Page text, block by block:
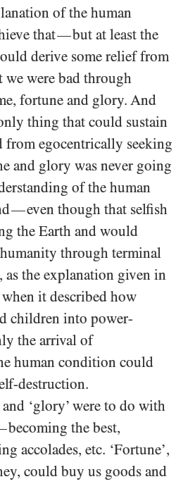
of the human
that—but at least the
derive some relief from
were bad through
fortune and glory. And
thing that could sustain
from egocentrically seeking
and glory was never going
of the human
—even though that selfish
the Earth and would
through terminal
as the explanation given in
when it described how
children into power-
the arrival of
human condition could
destruction.
and ‘glory’ were to do with
becoming the best,
accolades, etc. ‘Fortune’,
could buy us goods and